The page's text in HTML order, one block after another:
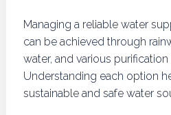
Managing a reliable water
can be achieved through
water, and various
Understanding each option
sustainable and safe water